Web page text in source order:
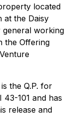
located
at the Daisy
general working
the Offering
is the Q.P. for
101 and has
release and